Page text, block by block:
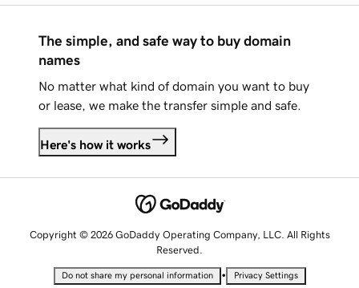
The simple, and safe way to buy domain
names
No matter what kind of domain you want to buy
or lease, we make the transfer simple and safe.
Here's how it works
Copyright © 2026 GoDaddy Operating Company, LLC. All Rights
Reserved.
Do not share my personal information • Privacy Settings